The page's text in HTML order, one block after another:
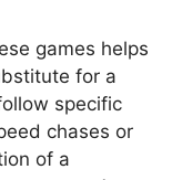
games helps
for a
specific
chases or
of a